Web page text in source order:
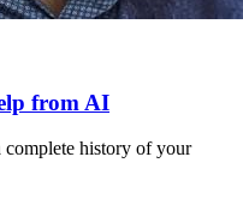
from AI
history of your